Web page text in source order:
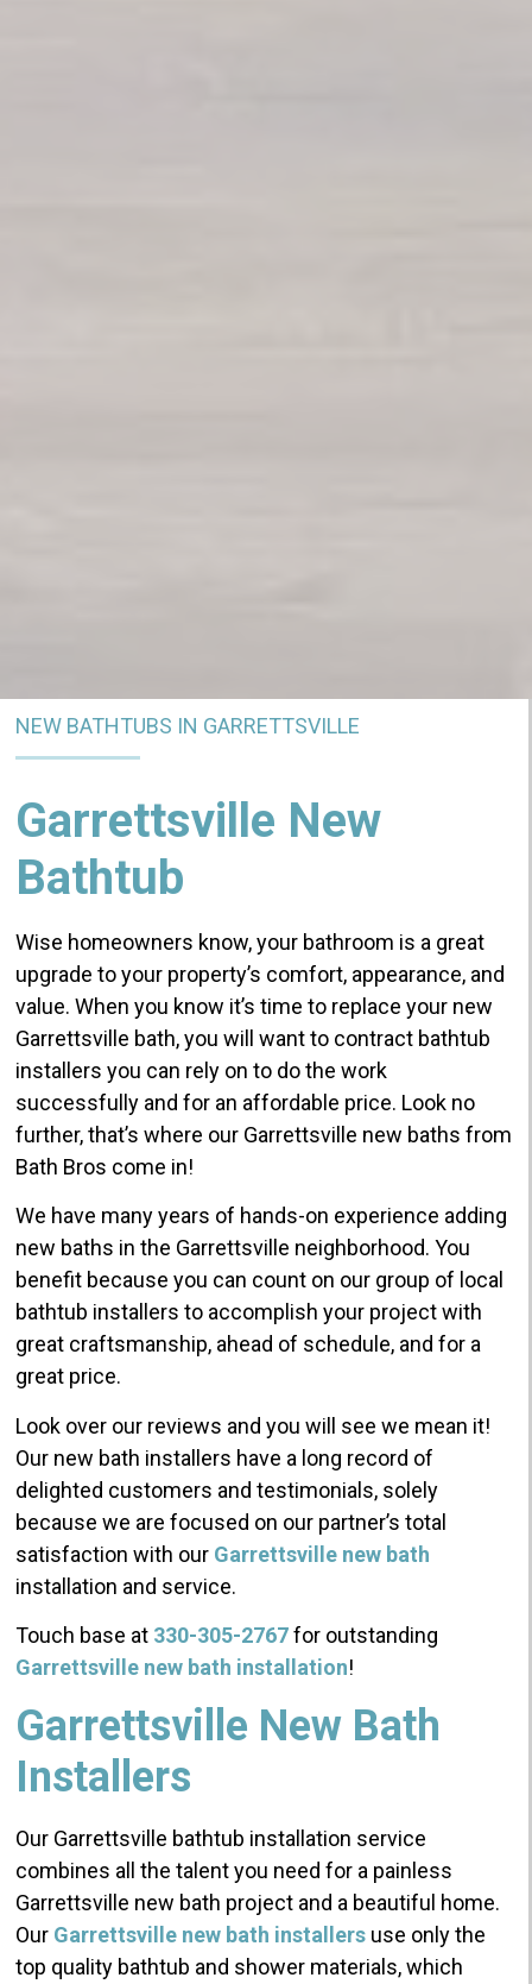
NEW BATHTUBS IN GARRETTSVILLE
Garrettsville New
Bathtub
Wise homeowners know, your bathroom is a great
upgrade to your property’s comfort, appearance, and
value. When you know it’s time to replace your new
Garrettsville bath, you will want to contract bathtub
installers you can rely on to do the work
successfully and for an affordable price. Look no
further, that’s where our Garrettsville new baths from
Bath Bros come in!
We have many years of hands-on experience adding
new baths in the Garrettsville neighborhood. You
benefit because you can count on our group of local
bathtub installers to accomplish your project with
great craftsmanship, ahead of schedule, and for a
great price.
Look over our reviews and you will see we mean it!
Our new bath installers have a long record of
delighted customers and testimonials, solely
because we are focused on our partner’s total
satisfaction with our Garrettsville new bath
installation and service.
Touch base at 330-305-2767for outstanding
Garrettsville new bath installation!
Garrettsville New Bath
Installers
Our Garrettsville bathtub installation service
combines all the talent you need for a painless
Garrettsville new bath project and a beautiful home.
Our Garrettsville new bath installers use only the
top quality bathtub and shower materials, which